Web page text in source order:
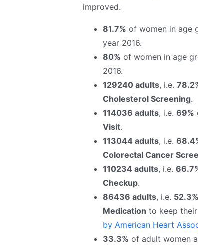
improved.
81.7% of women in age
year 2016.
80% of women in age
2016.
129240 adults, i.e.
Cholesterol Screening.
114036 adults, i.e. 69%
Visit.
113044 adults, i.e.
Colorectal Cancer
110234 adults, i.e.
Checkup.
86436 adults, i.e. 52.3%
Medication to keep
by American Heart
33.3% of adult women